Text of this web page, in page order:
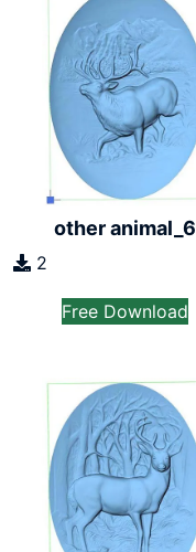
other animal_6
2
Free Download